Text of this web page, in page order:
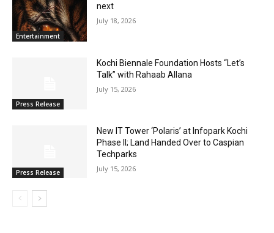
Entertainment
next
July 18, 2026
Press Release
Kochi Biennale Foundation Hosts “Let’s
Talk” with Rahaab Allana
July 15, 2026
Press Release
New IT Tower ‘Polaris’ at Infopark Kochi
Phase II; Land Handed Over to Caspian
Techparks
July 15, 2026